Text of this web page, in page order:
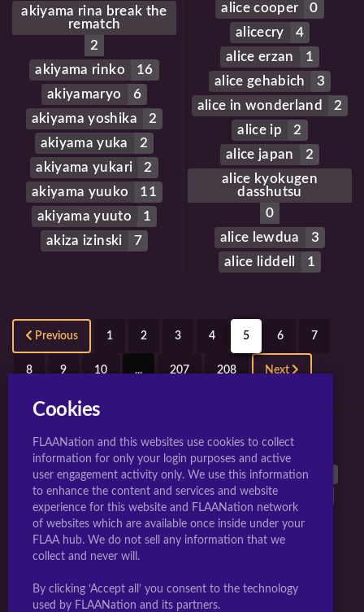
akiyama rina break the
rematch
2
akiyama rinko
16
akiyamaryo
6
akiyama yoshika
2
akiyama yuka
2
akiyama yukari
2
akiyama yuuko
11
akiyama yuuto
1
akiza izinski
7
alice cooper
0
alicecry
4
alice erzan
1
alice gehabich
3
alice in wonderland
2
alice ip
2
alice japan
2
alice kyokugen
dasshutsu
0
alice lewdua
3
alice liddell
1
Previous 1 2 3 4 5 6 7
8 9 10 ... 207 208 Next
TOP 10 TAGS FOR JIGGLY GIRLS.
large breasts 40542 breasts 38899 animated
26962
nipples
25603 long hair 17297 multiple girls
uncensored
16832 nude 16768 penis
15777
blush
14808
Webmasters Sign-up Here Artists Become A Creator
Complaints/Take down request
Cookies
FLAANation and this websites use cookies to collect
information for only your login purposes and active
user engagement activity only. We use this information
to enhance the content and services and website
experience for this website and FLAANation network
of websites which are available once inside under your
FLAA hub. We do not sell any information that we
collect and never will.
By clicking ‘Accept all’ you consent to the technology
used by FLAANation and its partners.